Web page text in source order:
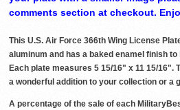
comments section at checkout.
This U.S. Air Force 366th Wing License
aluminum and has a baked enamel finish
Each plate measures 5 15/16" x 11 15/16".
a wonderful addition to your collection or a
A percentage of the sale of each